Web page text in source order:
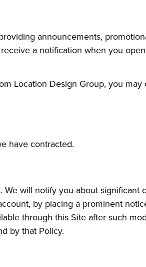
announcements,
a notification when you
Location Design Group, you
have contracted.
will notify you about significant
by placing a prominent
through this Site after such
by that Policy.